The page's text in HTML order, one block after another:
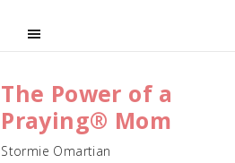
The Power of a
Praying® Mom
Stormie Omartian